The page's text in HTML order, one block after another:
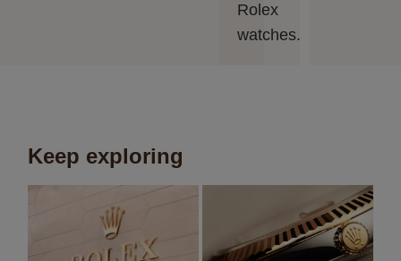
Rolex
watches.
Keep exploring